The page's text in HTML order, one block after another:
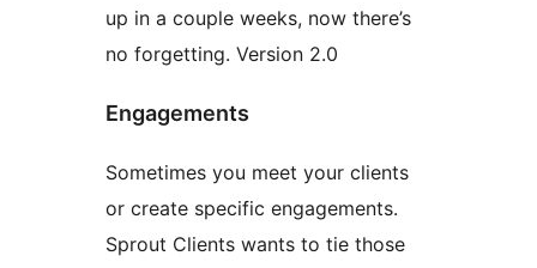
up in a couple weeks, now there’s
no forgetting. Version 2.0
Engagements
Sometimes you meet your clients
or create specific engagements.
Sprout Clients wants to tie those